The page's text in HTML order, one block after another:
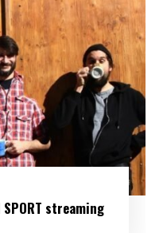
streaming